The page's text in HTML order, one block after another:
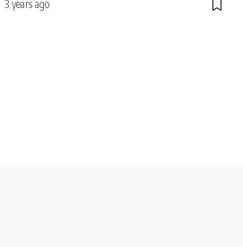
3 years ago